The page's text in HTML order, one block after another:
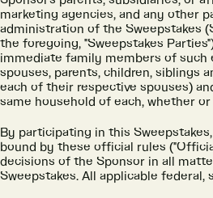
marketing agencies, and any other
administration of the Sweepstakes
the foregoing, "Sweepstakes
immediate family members of such
spouses, parents, children, siblings
each of their respective spouses)
same household of each, whether
By participating in this
bound by these official rules
decisions of the Sponsor in all
Sweepstakes. All applicable federal,